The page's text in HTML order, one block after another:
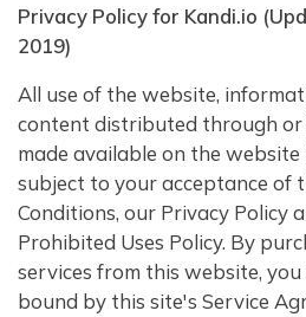
Privacy Policy for Kandi.io
2019)
All use of the website,
content distributed through
made available on the
subject to your acceptance of
Conditions, our Privacy Policy
Prohibited Uses Policy. By
services from this website,
bound by this site's Service